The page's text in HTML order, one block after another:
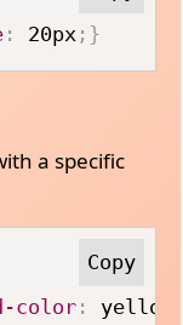
: 20px ; }
a specific
color: yellow